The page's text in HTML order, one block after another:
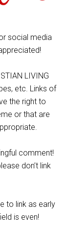
social media
LIVING
etc. Links of
the right to
or that are
comment!
don’t link
to link as early
is even!